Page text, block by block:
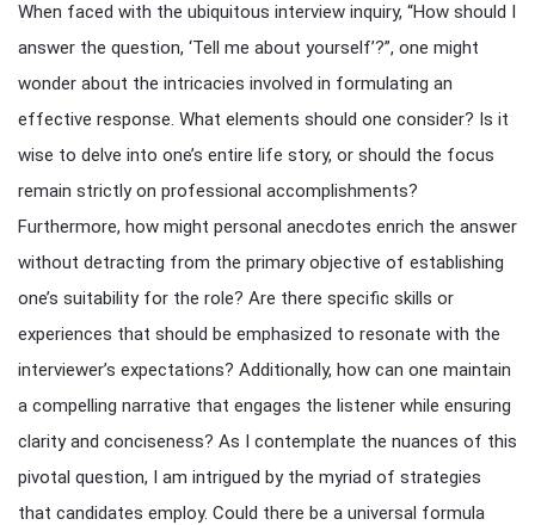
When faced with the ubiquitous interview inquiry, “How should I
answer the question, ‘Tell me about yourself’?”, one might
wonder about the intricacies involved in formulating an
effective response. What elements should one consider? Is it
wise to delve into one’s entire life story, or should the focus
remain strictly on professional accomplishments?
Furthermore, how might personal anecdotes enrich the answer
without detracting from the primary objective of establishing
one’s suitability for the role? Are there specific skills or
experiences that should be emphasized to resonate with the
interviewer’s expectations? Additionally, how can one maintain
a compelling narrative that engages the listener while ensuring
clarity and conciseness? As I contemplate the nuances of this
pivotal question, I am intrigued by the myriad of strategies
that candidates employ. Could there be a universal formula